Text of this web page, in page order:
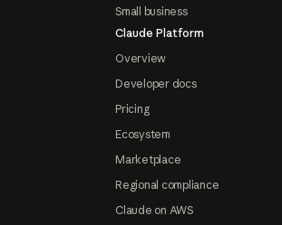
Small business
Claude Platform
Overview
Developer docs
Pricing
Ecosystem
Marketplace
Regional compliance
Claude on AWS